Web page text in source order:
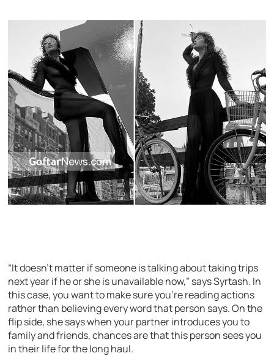
“It doesn’t matter if someone is talking about taking trips
next year if he or she is unavailable now,” says Syrtash. In
this case, you want to make sure you’re reading actions
rather than believing every word that person says. On the
flip side, she says when your partner introduces you to
family and friends, chances are that this person sees you
in their life for the long haul.